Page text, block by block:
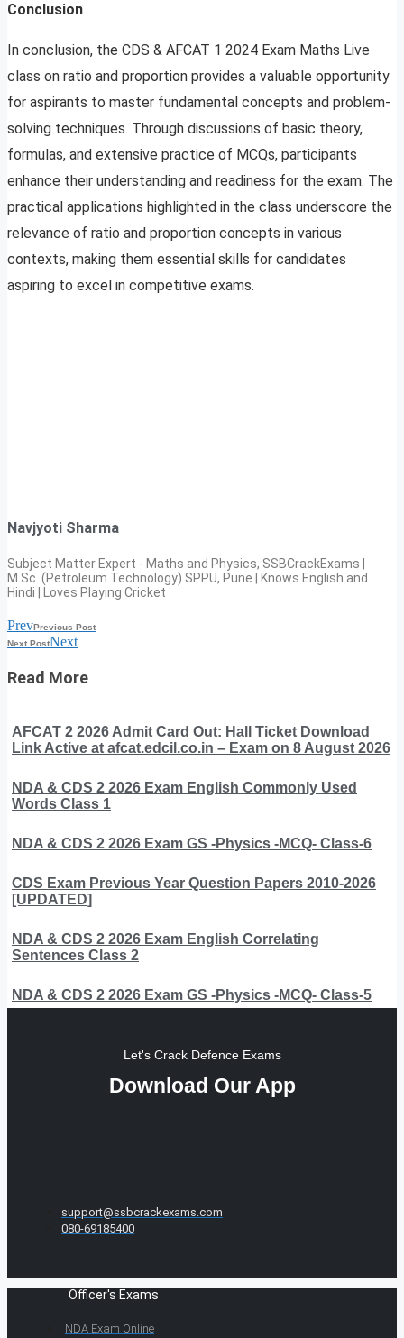
Conclusion
In conclusion, the CDS & AFCAT 1 2024 Exam Maths Live
class on ratio and proportion provides a valuable opportunity
for aspirants to master fundamental concepts and problem-
solving techniques. Through discussions of basic theory,
formulas, and extensive practice of MCQs, participants
enhance their understanding and readiness for the exam. The
practical applications highlighted in the class underscore the
relevance of ratio and proportion concepts in various
contexts, making them essential skills for candidates
aspiring to excel in competitive exams.
Navjyoti Sharma
Subject Matter Expert - Maths and Physics, SSBCrackExams |
M.Sc. (Petroleum Technology) SPPU, Pune | Knows English and
Hindi | Loves Playing Cricket
PrevPrevious Post
Next PostNext
Read More
AFCAT 2 2026 Admit Card Out: Hall Ticket Download
Link Active at afcat.edcil.co.in – Exam on 8 August 2026
NDA & CDS 2 2026 Exam English Commonly Used
Words Class 1
NDA & CDS 2 2026 Exam GS -Physics -MCQ- Class-6
CDS Exam Previous Year Question Papers 2010-2026
[UPDATED]
NDA & CDS 2 2026 Exam English Correlating
Sentences Class 2
NDA & CDS 2 2026 Exam GS -Physics -MCQ- Class-5
Let's Crack Defence Exams
Download Our App
support@ssbcrackexams.com
080-69185400
Officer's Exams
NDA Exam Online